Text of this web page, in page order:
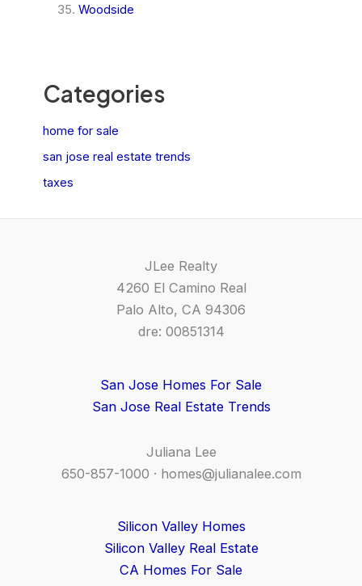
Woodside
Categories
home for sale
san jose real estate trends
taxes
JLee Realty
4260 El Camino Real
Palo Alto, CA 94306
dre: 00851314
San Jose Homes For Sale
San Jose Real Estate Trends
Juliana Lee
650-857-1000 · homes@julianalee.com
Silicon Valley Homes
Silicon Valley Real Estate
CA Homes For Sale